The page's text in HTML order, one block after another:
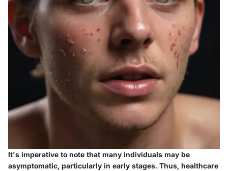
It's imperative to note that many individuals may be
asymptomatic, particularly in early stages. Thus, healthcare